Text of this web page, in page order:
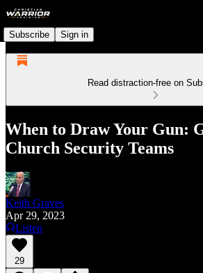
Subscribe Sign in
Read distraction-free on
When to Draw Your Gun:
Church Security Teams
Keith Graves
Apr 29, 2023
Listen
29